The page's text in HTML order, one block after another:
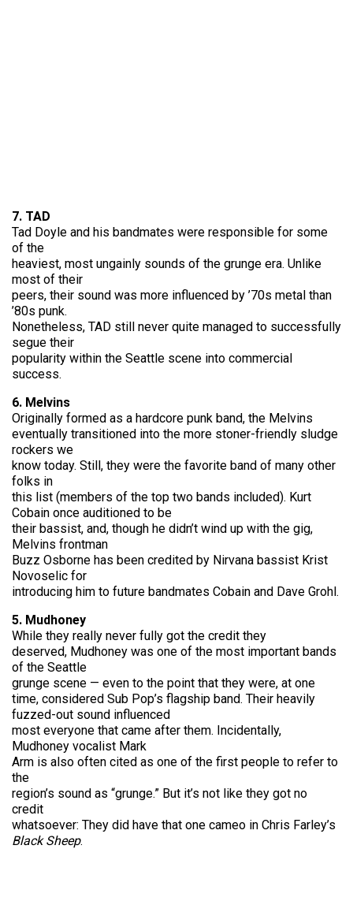
7. TAD
Tad Doyle and his bandmates were responsible for some
of the
heaviest, most ungainly sounds of the grunge era. Unlike
most of their
peers, their sound was more influenced by ’70s metal than
’80s punk.
Nonetheless, TAD still never quite managed to successfully
segue their
popularity within the Seattle scene into commercial
success.
6. Melvins
Originally formed as a hardcore punk band, the Melvins
eventually transitioned into the more stoner-friendly sludge
rockers we
know today. Still, they were the favorite band of many other
folks in
this list (members of the top two bands included). Kurt
Cobain once auditioned to be
their bassist, and, though he didn’t wind up with the gig,
Melvins frontman
Buzz Osborne has been credited by Nirvana bassist Krist
Novoselic for
introducing him to future bandmates Cobain and Dave Grohl.
5. Mudhoney
While they really never fully got the credit they
deserved, Mudhoney was one of the most important bands
of the Seattle
grunge scene — even to the point that they were, at one
time, considered Sub Pop’s flagship band. Their heavily
fuzzed-out sound influenced
most everyone that came after them. Incidentally,
Mudhoney vocalist Mark
Arm is also often cited as one of the first people to refer to
the
region’s sound as “grunge.” But it’s not like they got no
credit
whatsoever: They did have that one cameo in Chris Farley’s
Black Sheep.